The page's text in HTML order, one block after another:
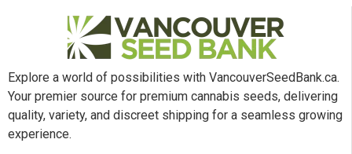
Explore a world of possibilities with VancouverSeedBank.ca.
Your premier source for premium cannabis seeds, delivering
quality, variety, and discreet shipping for a seamless growing
experience.